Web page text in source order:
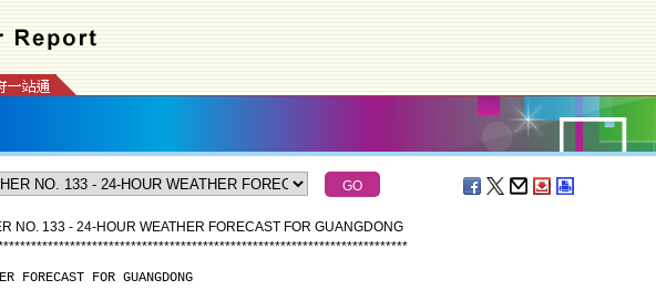
NO. 133 - 24-HOUR WEATHER FORECAST FOR GUANGDONG
*************************************************************************
FORECAST FOR GUANGDONG